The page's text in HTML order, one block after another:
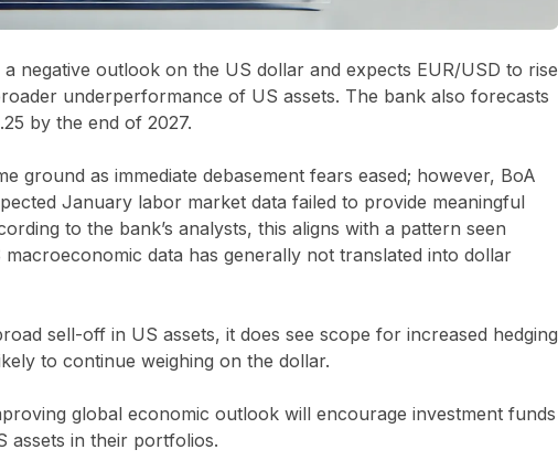
negative outlook on the US dollar and expects EUR/USD to rise
underperformance of US assets. The bank also forecasts
by the end of 2027.
ground as immediate debasement fears eased; however, BoA
January labor market data failed to provide meaningful
to the bank’s analysts, this aligns with a pattern seen
data has generally not translated into dollar
sell-off in US assets, it does see scope for increased hedging
to continue weighing on the dollar.
global economic outlook will encourage investment funds
assets in their portfolios.